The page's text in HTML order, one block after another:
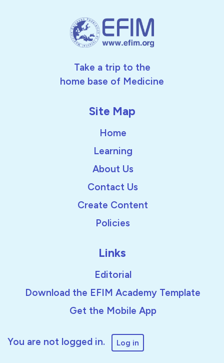
Take a trip to the
home base of Medicine
Site Map
Home
Learning
About Us
Contact Us
Create Content
Policies
Links
Editorial
Download the EFIM Academy Template
Get the Mobile App
You are not logged in. Log in